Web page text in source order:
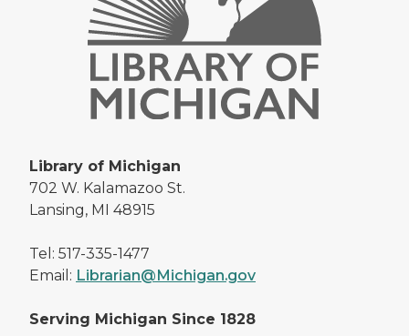
Library of Michigan
702 W. Kalamazoo St.
Lansing, MI 48915
Tel: 517-335-1477
Email: Librarian@Michigan.gov
Serving Michigan Since 1828